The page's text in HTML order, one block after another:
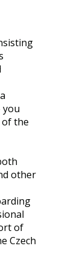
you
of the
other
of
Czech